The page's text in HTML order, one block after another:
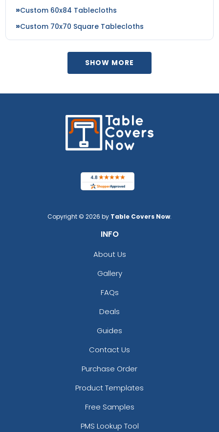
Custom 60x84 Tablecloths
Custom 70x70 Square Tablecloths
SHOW MORE
Copyright © 2026 by Table Covers Now.
INFO
About Us
Gallery
FAQs
Deals
Guides
Contact Us
Purchase Order
Product Templates
Free Samples
PMS Lookup Tool